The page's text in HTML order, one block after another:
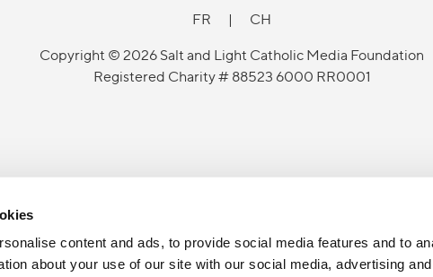
content and ads, to provide social media features and to
about your use of our site with our social media, advertising
FR |
CH
Copyright © 2026 Salt and Light Catholic Media Foundation
Registered Charity # 88523 6000 RR0001